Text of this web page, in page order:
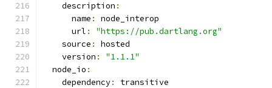
    description
:
      name
:
node_interop
      url
:
"https://pub.dartlang.org"
    source
:
hosted
    version
:
"1.1.1"
  node_io
:
    dependency
:
transitive